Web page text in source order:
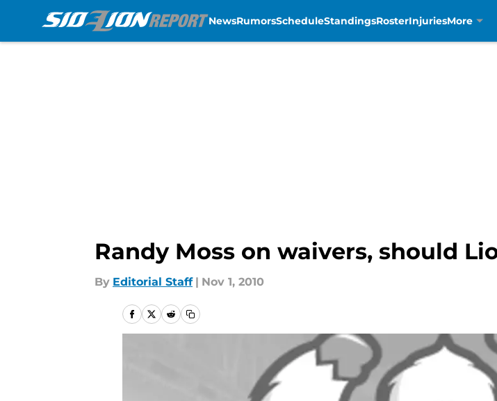
NewsRumorsScheduleStandingsRosterInjuriesMore
Randy Moss on waivers, should
By Editorial Staff | Nov 1, 2010